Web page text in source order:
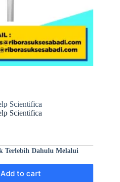
Scientifica
Scientifica
Terlebih Dahulu Melalui
Add to cart